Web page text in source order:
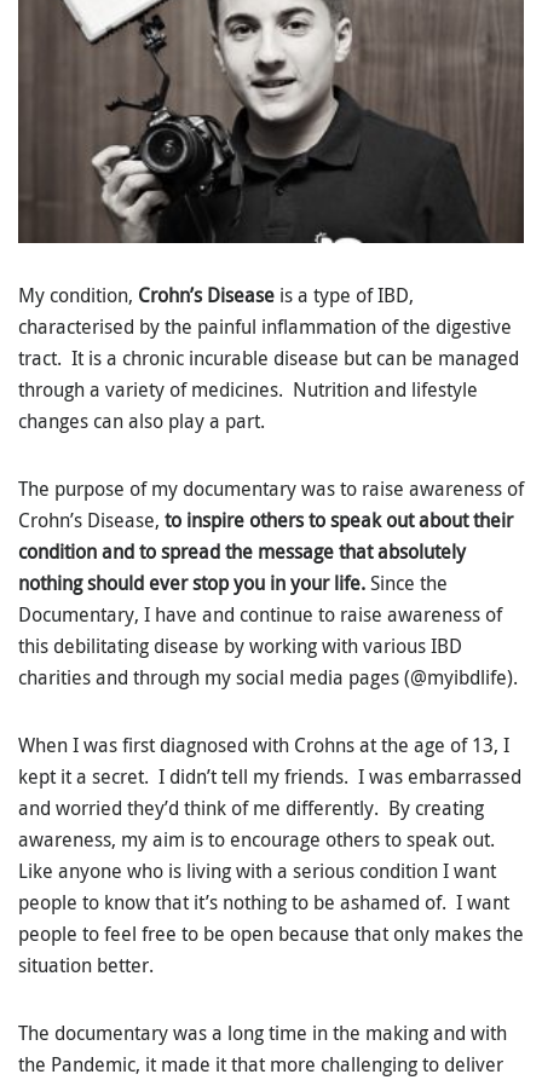
My condition, Crohn’s Disease is a type of IBD,
characterised by the painful inflammation of the digestive
tract. It is a chronic incurable disease but can be managed
through a variety of medicines. Nutrition and lifestyle
changes can also play a part.
The purpose of my documentary was to raise awareness of
Crohn’s Disease, to inspire others to speak out about their
condition and to spread the message that absolutely
nothing should ever stop you in your life.Since the
Documentary, I have and continue to raise awareness of
this debilitating disease by working with various IBD
charities and through my social media pages (@myibdlife).
When I was first diagnosed with Crohns at the age of 13, I
kept it a secret. I didn’t tell my friends. I was embarrassed
and worried they’d think of me differently. By creating
awareness, my aim is to encourage others to speak out.
Like anyone who is living with a serious condition I want
people to know that it’s nothing to be ashamed of. I want
people to feel free to be open because that only makes the
situation better.
The documentary was a long time in the making and with
the Pandemic, it made it that more challenging to deliver